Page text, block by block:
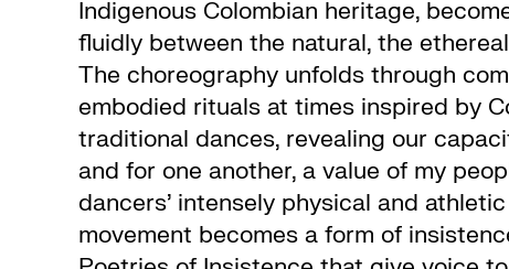
Indigenous Colombian heritage,
fluidly between the natural, the
The choreography unfolds through
embodied rituals at times inspired by
traditional dances, revealing our
and for one another, a value of my
dancers’ intensely physical and
movement becomes a form of